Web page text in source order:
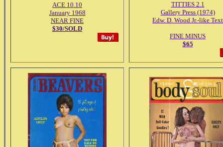
ACE 10.10
January 1968
NEAR FINE
$30/SOLD
TITTIES 2.1
Gallery Press (1974)
Edw. D. Wood Jr.-like Text
FINE MINUS
$65